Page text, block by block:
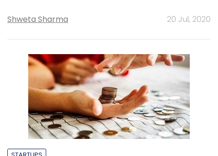
Shweta Sharma 20 Jul, 2020